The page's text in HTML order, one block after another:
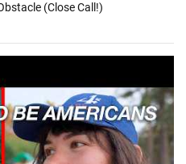
(Close Call!)